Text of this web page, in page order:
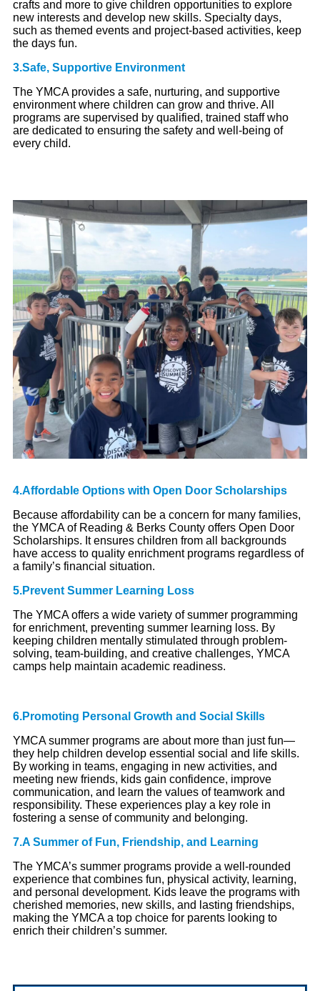
crafts and more to give children opportunities to explore
new interests and develop new skills. Specialty days,
such as themed events and project-based activities, keep
the days fun.
3.Safe, Supportive Environment
The YMCA provides a safe, nurturing, and supportive
environment where children can grow and thrive. All
programs are supervised by qualified, trained staff who
are dedicated to ensuring the safety and well-being of
every child.
4.Affordable Options with Open Door Scholarships
Because affordability can be a concern for many families,
the YMCA of Reading & Berks County offers Open Door
Scholarships. It ensures children from all backgrounds
have access to quality enrichment programs regardless of
a family’s financial situation.
5.Prevent Summer Learning Loss
The YMCA offers a wide variety of summer programming
for enrichment, preventing summer learning loss. By
keeping children mentally stimulated through problem-
solving, team-building, and creative challenges, YMCA
camps help maintain academic readiness.
6.Promoting Personal Growth and Social Skills
YMCA summer programs are about more than just fun—
they help children develop essential social and life skills.
By working in teams, engaging in new activities, and
meeting new friends, kids gain confidence, improve
communication, and learn the values of teamwork and
responsibility. These experiences play a key role in
fostering a sense of community and belonging.
7.A Summer of Fun, Friendship, and Learning
The YMCA’s summer programs provide a well-rounded
experience that combines fun, physical activity, learning,
and personal development. Kids leave the programs with
cherished memories, new skills, and lasting friendships,
making the YMCA a top choice for parents looking to
enrich their children’s summer.